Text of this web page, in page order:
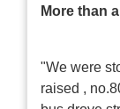
More than
"We were
raised ,